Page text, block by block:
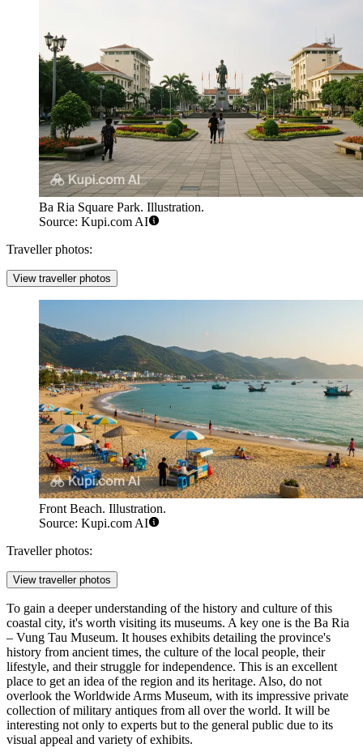
Ba Ria Square Park. Illustration.
Source: Kupi.com AI
Traveller photos:
View traveller photos
Front Beach. Illustration.
Source: Kupi.com AI
Traveller photos:
View traveller photos
To gain a deeper understanding of the history and culture of this
coastal city, it's worth visiting its museums. A key one is the Ba Ria
– Vung Tau Museum. It houses exhibits detailing the province's
history from ancient times, the culture of the local people, their
lifestyle, and their struggle for independence. This is an excellent
place to get an idea of the region and its heritage. Also, do not
overlook the Worldwide Arms Museum, with its impressive private
collection of military antiques from all over the world. It will be
interesting not only to experts but to the general public due to its
visual appeal and variety of exhibits.